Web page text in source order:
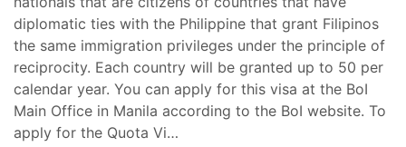
diplomatic ties with the Philippine that grant Filipinos
the same immigration privileges under the principle of
reciprocity. Each country will be granted up to 50 per
calendar year. You can apply for this visa at the BoI
Main Office in Manila according to the BoI website. To
apply for the Quota Vi…